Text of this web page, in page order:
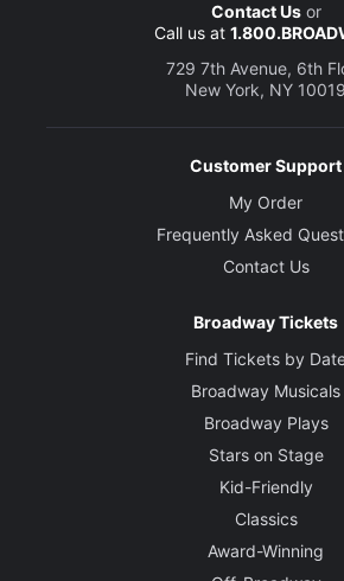
Contact Usor
Call us at
729 7th Avenue, 6th
New York, NY 10019
Customer Support
My Order
Frequently Asked
Contact Us
Broadway Tickets
Find Tickets by
Broadway Musicals
Broadway Plays
Stars on Stage
Kid-Friendly
Classics
Award-Winning